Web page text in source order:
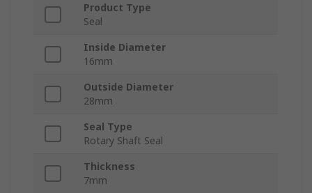
Product Type
Seal
Inside Diameter
16mm
Outside Diameter
28mm
Seal Type
Rotary Shaft Seal
Thickness
7mm